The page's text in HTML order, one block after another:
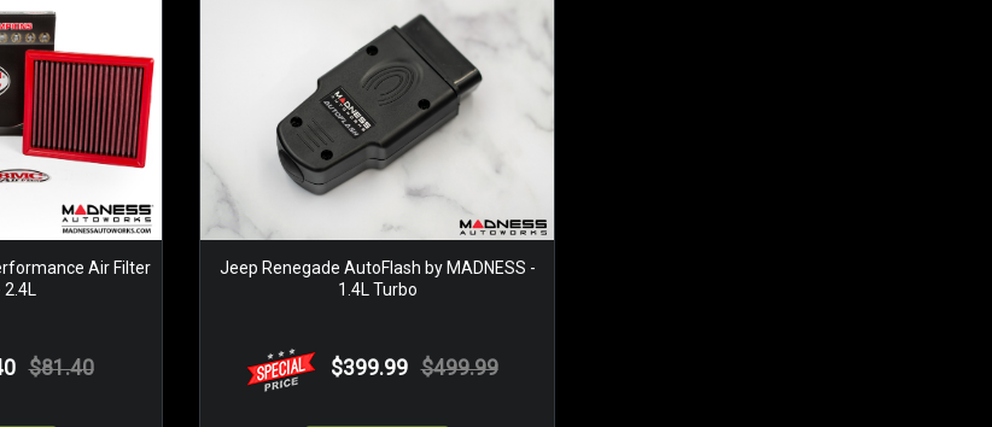
Air Filter
2.4L
$81.40
Jeep Renegade AutoFlash by MADNESS -
1.4L Turbo
$399.99 $499.99